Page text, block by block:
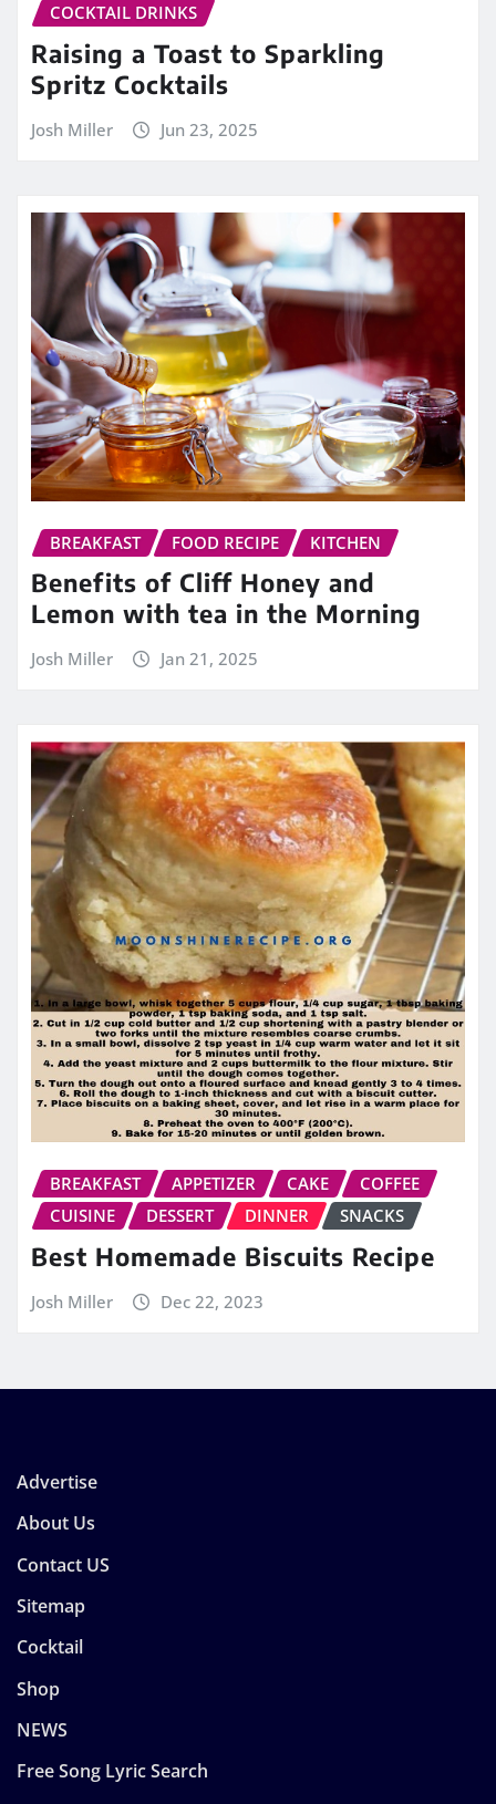
COCKTAIL DRINKS
Raising a Toast to Sparkling
Spritz Cocktails
Josh Miller Jun 23, 2025
BREAKFAST FOOD RECIPE KITCHEN
Benefits of Cliff Honey and
Lemon with tea in the Morning
Josh Miller Jan 21, 2025
BREAKFAST APPETIZER CAKE
COFFEE
CUISINE
DESSERT DINNER SNACKS
Best Homemade Biscuits Recipe
Josh Miller Dec 22, 2023
Advertise
About Us
Contact US
Sitemap
Cocktail
Shop
NEWS
Free Song Lyric Search